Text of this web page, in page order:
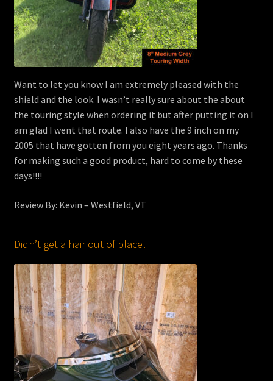
Want to let you know I am extremely pleased with the
shield and the look. I wasn’t really sure about the about
the touring style when ordering it but after putting it on I
am glad I went that route. I also have the 9 inch on my
2005 that have gotten from you eight years ago. Thanks
for making such a good product, hard to come by these
days!!!!
Review By: Kevin – Westfield, VT
Didn’t get a hair out of place!